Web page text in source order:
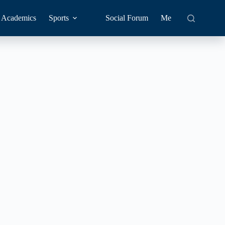
Academics Sports Social Forum Me